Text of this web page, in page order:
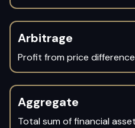
Arbitrage
Profit from price
Aggregate
Total sum of financial